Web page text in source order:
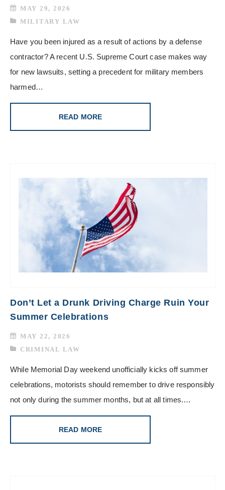
MAY 29, 2026
MILITARY LAW
Have you been injured as a result of actions by a defense
contractor? A recent U.S. Supreme Court case makes way
for new lawsuits, setting a precedent for military members
harmed…
READ MORE
Don’t Let a Drunk Driving Charge Ruin Your
Summer Celebrations
MAY 22, 2026
CRIMINAL LAW
While Memorial Day weekend unofficially kicks off summer
celebrations, motorists should remember to drive responsibly
not only during the summer months, but at all times.…
READ MORE